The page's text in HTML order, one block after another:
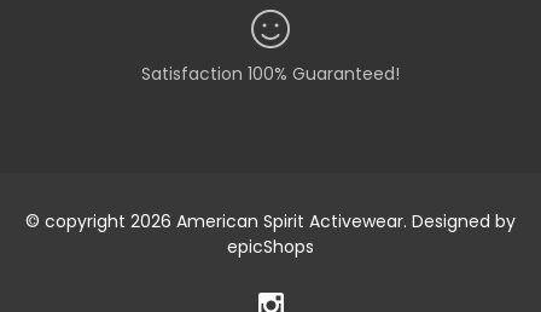
Satisfaction 100% Guaranteed!
© copyright 2026 American Spirit Activewear. Designed by
epicShops